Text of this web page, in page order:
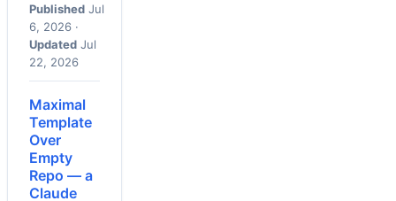
Published Jul
6, 2026 ·
Updated Jul
22, 2026
Maximal
Template
Over
Empty
Repo — a
Claude